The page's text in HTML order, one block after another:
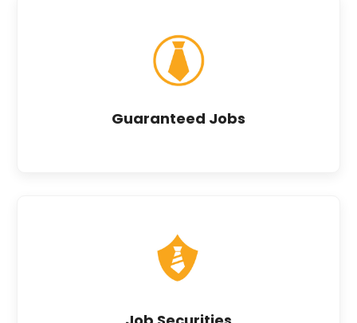
Guaranteed Jobs